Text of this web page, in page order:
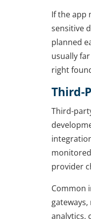
If the app
sensitive
planned
usually
right
Third-
Third-
provider
Common
analytics,